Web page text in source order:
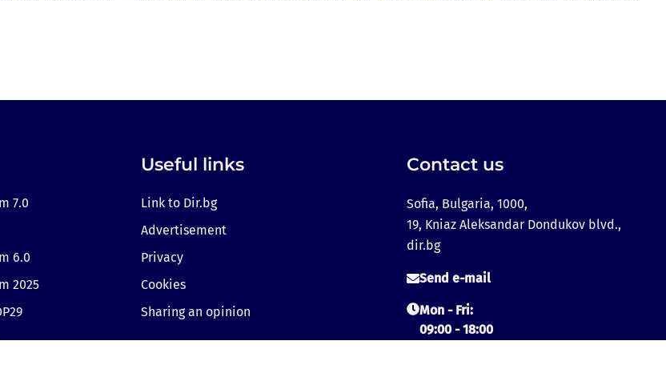
7.0
6.0
2025
Useful links
Link to Dir.bg
Advertisement
Privacy
Cookies
Sharing an opinion
Contact us
Sofia, Bulgaria, 1000,
19, Kniaz Aleksandar Dondukov blvd.,
dir.bg
Send e-mail
Mon - Fri:
09:00 - 18:00